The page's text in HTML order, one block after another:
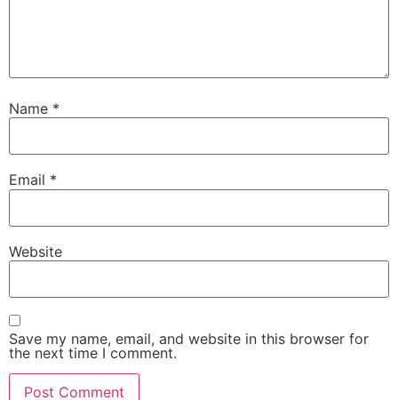
Name *
Email *
Website
Save my name, email, and website in this browser for
the next time I comment.